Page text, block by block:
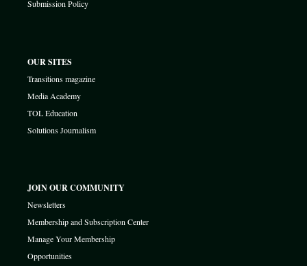
Submission Policy
OUR SITES
Transitions magazine
Media Academy
TOL Education
Solutions Journalism
JOIN OUR COMMUNITY
Newsletters
Membership and Subscription Center
Manage Your Membership
Opportunities